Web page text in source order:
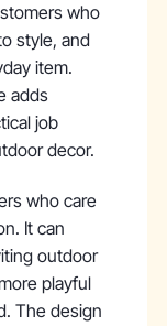
who
style, and
item.
adds
job
decor.
who care
It can
outdoor
playful
The design